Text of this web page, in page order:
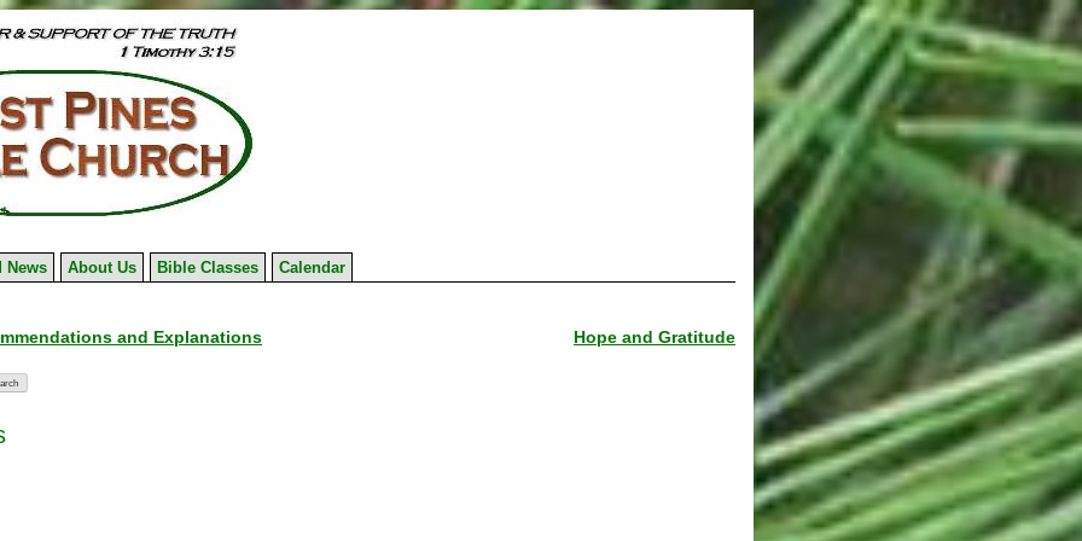
News About Us Bible Classes Calendar
and Explanations Hope and Gratitude